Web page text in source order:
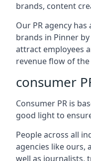
brands, content
Our PR agency
brands in Pinner
attract employees
revenue flow of the
consumer
Consumer PR is
good light to
People across all
agencies like ours,
well as journalists,